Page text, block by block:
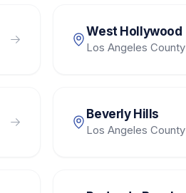
West Hollywood
Los Angeles County
Beverly Hills
Los Angeles County